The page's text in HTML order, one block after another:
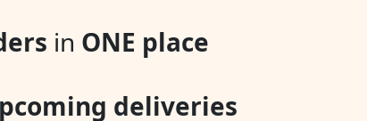
in ONE place
deliveries